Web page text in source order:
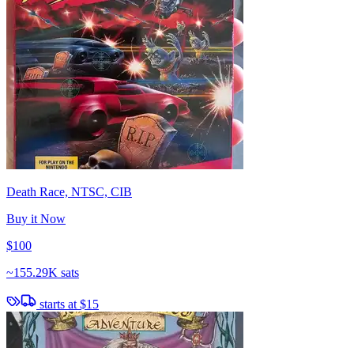
Death Race, NTSC, CIB
Buy it Now
$100
~155.29K sats
starts at$15